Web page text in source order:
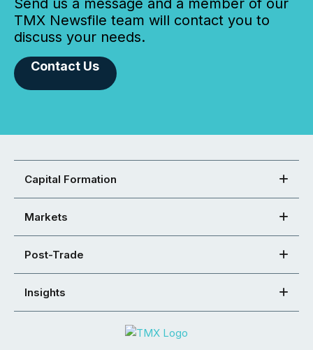
Send us a message and a member of our
TMX Newsfile team will contact you to
discuss your needs.
Contact Us
Capital Formation
Markets
Post-Trade
Insights